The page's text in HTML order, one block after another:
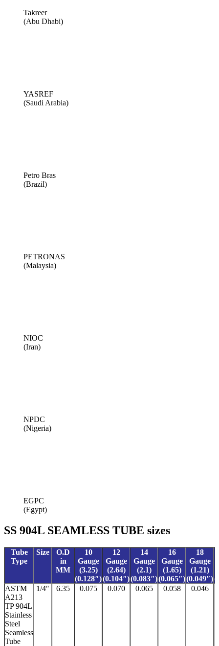
Takreer
(Abu Dhabi)
YASREF
(Saudi Arabia)
Petro Bras
(Brazil)
PETRONAS
(Malaysia)
NIOC
(Iran)
NPDC
(Nigeria)
EGPC
(Egypt)
SS 904L SEAMLESS TUBE sizes
Tube
Type
Size
O.D
in
MM
10
Gauge
(3.25)
(0.128″)
12
Gauge
(2.64)
(0.104″)
14
Gauge
(2.1)
(0.083″)
16
Gauge
(1.65)
(0.065″)
18
Gauge
(1.21)
(0.049″)
ASTM
A213
TP 904L
Stainless
Steel
Seamless
Tube
1/4″ 6.35 0.075 0.070 0.065 0.058 0.046